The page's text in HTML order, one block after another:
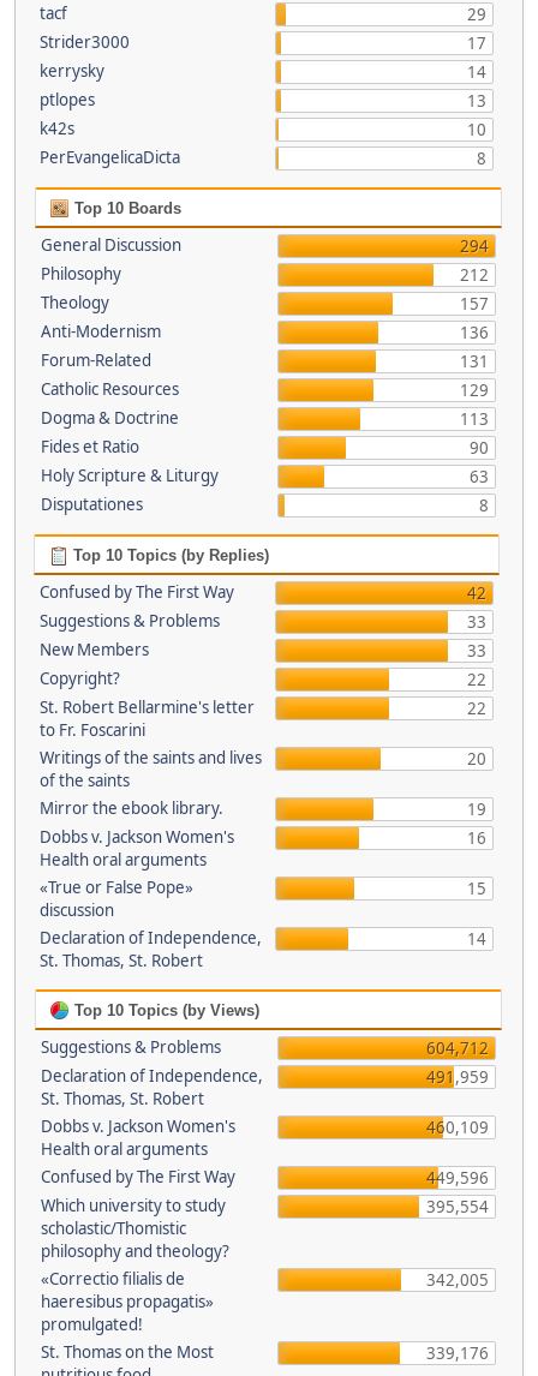
tacf
29
Strider3000
17
kerrysky
14
ptlopes
13
k42s
10
PerEvangelicaDicta
8
Top 10 Boards
General Discussion
294
Philosophy
212
Theology
157
Anti-Modernism
136
Forum-Related
131
Catholic Resources
129
Dogma & Doctrine
113
Fides et Ratio
90
Holy Scripture & Liturgy
63
Disputationes
8
Top 10 Topics (by Replies)
Confused by The First Way
42
Suggestions & Problems
33
New Members
33
Copyright?
22
St. Robert Bellarmine's letter
to Fr. Foscarini
22
Writings of the saints and lives
of the saints
20
Mirror the ebook library.
19
Dobbs v. Jackson Women's
Health oral arguments
16
«True or False Pope»
discussion
15
Declaration of Independence,
St. Thomas, St. Robert
14
Top 10 Topics (by Views)
Suggestions & Problems
604,712
Declaration of Independence,
St. Thomas, St. Robert
491,959
Dobbs v. Jackson Women's
Health oral arguments
460,109
Confused by The First Way
449,596
Which university to study
scholastic/Thomistic
philosophy and theology?
395,554
«Correctio filialis de
haeresibus propagatis»
promulgated!
342,005
St. Thomas on the Most
339,176